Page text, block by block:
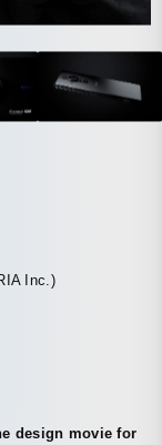
Inc.)
design movie for